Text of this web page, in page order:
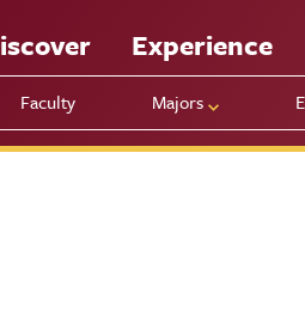
Experience
Faculty Majors